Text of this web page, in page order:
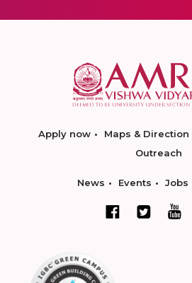
Apply now Maps & Direction
Outreach
News Events Jobs